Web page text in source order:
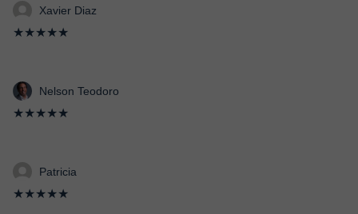
Xavier Diaz
★★★★★
Nelson Teodoro
★★★★★
Patricia
★★★★★